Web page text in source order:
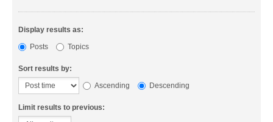
Display results as:
Posts
Topics
Sort results by:
Ascending
Descending
Limit results to previous: